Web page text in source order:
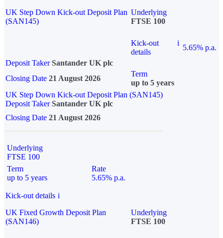
UK Step Down Kick-out Deposit Plan
(SAN145)
Underlying
FTSE 100
Kick-out
details
i
5.65% p.a.
Deposit Taker Santander UK plc
Closing Date 21 August 2026
Term
up to 5 years
UK Step Down Kick-out Deposit Plan (SAN145)
Deposit TakerSantander UK plc
Closing Date 21 August 2026
Underlying
FTSE 100
Term
up to 5 years
Rate
5.65% p.a.
Kick-out details i
UK Fixed Growth Deposit Plan
(SAN146)
Underlying
FTSE 100